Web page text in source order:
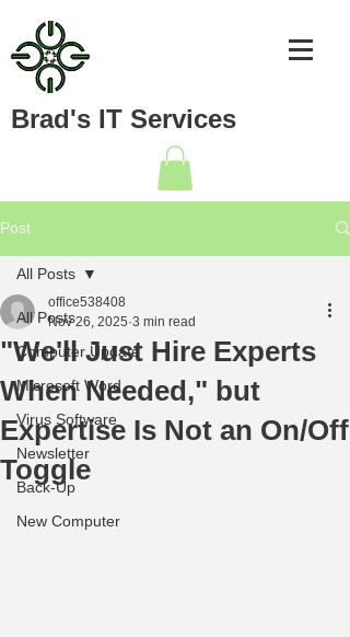
Brad's IT Services
Post
All Posts
Computer Update
Microsoft Word
Virus Software
Newsletter
Back-Up
New Computer
All Posts
"We'll Just Hire Experts
When Needed," but
Expertise Is Not an On/Off
Toggle
office538408
Nov 26, 2025 3 min read